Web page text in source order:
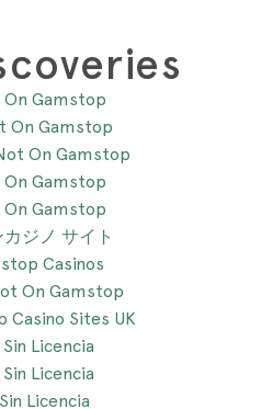
Gamstop
On Gamstop
On Gamstop
Gamstop
Gamstop
ジノ サイト
Casinos
On Gamstop
Casino Sites UK
Licencia
Licencia
Licencia